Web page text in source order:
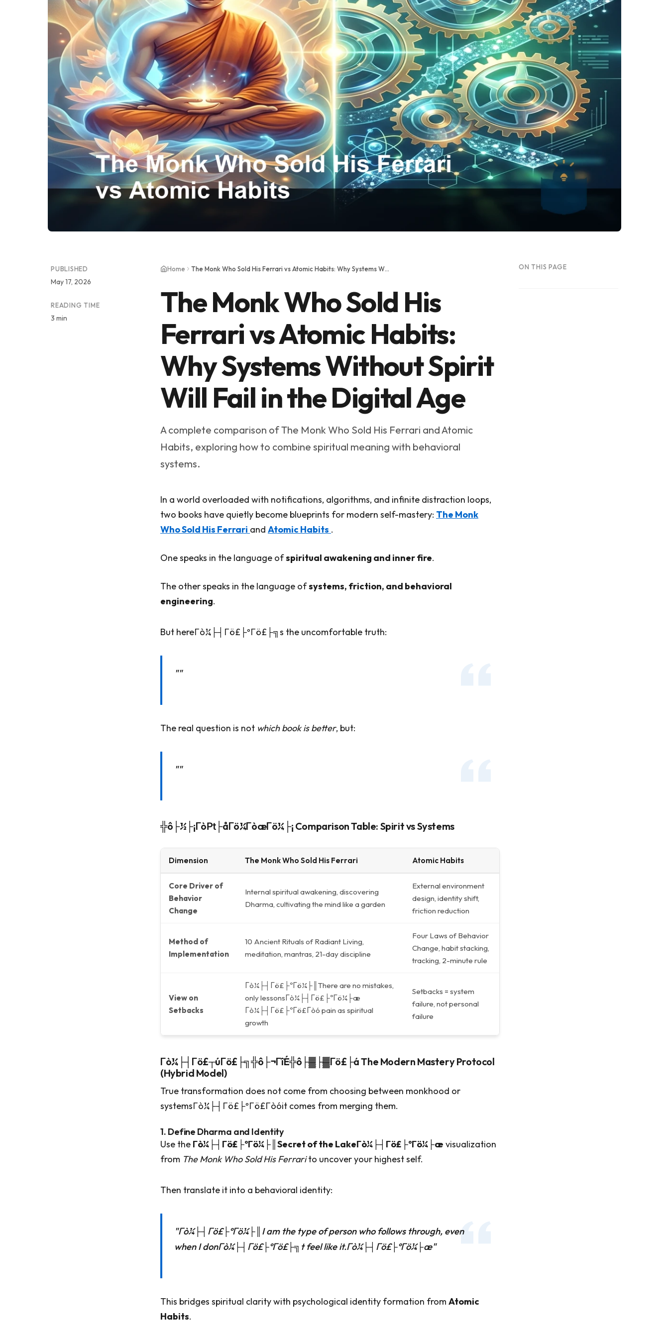
PUBLISHED
May 17, 2026
READING TIME
3 min
Home The Monk Who Sold His Ferrari vs Atomic Habits: Why Systems Without Spirit Will Fail in the Digital Age
The Monk Who Sold His
Ferrari vs Atomic Habits:
Why Systems Without Spirit
Will Fail in the Digital Age
A complete comparison of The Monk Who Sold His Ferrari and Atomic
Habits, exploring how to combine spiritual meaning with behavioral
systems.
In a world overloaded with notifications, algorithms, and infinite distraction loops,
two books have quietly become blueprints for modern self-mastery: The Monk
Who Sold His Ferrari and Atomic Habits .
One speaks in the language ofspiritual awakening and inner fire.
The other speaks in the language ofsystems, friction, and behavioral
engineering.
But hereΓò¼├┤Γö£├ºΓö£├╗s the uncomfortable truth:
""
The real question is not which book is better, but:
""
╬ô├½├¡Γò₧├åΓö¼ΓòæΓö¼├¡ Comparison Table: Spirit vs Systems
Dimension The Monk Who Sold His Ferrari Atomic Habits
Core Driver of
Behavior
Change
Internal spiritual awakening, discovering
Dharma, cultivating the mind like a garden
External environment
design, identity shift,
friction reduction
Method of
Implementation
10 Ancient Rituals of Radiant Living,
meditation, mantras, 21-day discipline
Four Laws of Behavior
Change, habit stacking,
tracking, 2-minute rule
View on
Setbacks
Γò¼├┤Γö£├ºΓö¼├║There are no mistakes,
only lessonsΓò¼├┤Γö£├ºΓö¼├æ
Γò¼├┤Γö£├ºΓö£Γòó pain as spiritual
growth
Setbacks = system
failure, not personal
failure
Γò¼├┤Γö£┬úΓö£├╗╬ô├¬ΓîÉ╬ô├▓├▓Γö£├á The Modern Mastery Protocol
(Hybrid Model)
True transformation does not come from choosing between monkhood or
systemsΓò¼├┤Γö£├ºΓö£Γòóit comes from merging them.
1. Define Dharma and Identity
Use the Γò¼├┤Γö£├ºΓö¼├║Secret of the LakeΓò¼├┤Γö£├ºΓö¼├æ visualization
from The Monk Who Sold His Ferrarito uncover your highest self.
Then translate it into a behavioral identity:
"Γò¼├┤Γö£├ºΓö¼├║I am the type of person who follows through, even
when I donΓò¼├┤Γö£├ºΓö£├╗t feel like it.Γò¼├┤Γö£├ºΓö¼├æ"
This bridges spiritual clarity with psychological identity formation from Atomic
Habits.
ON THIS PAGE